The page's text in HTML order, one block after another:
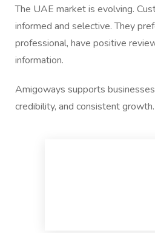
The UAE market is evolving.
informed and selective. They
professional, have positive
information.
Amigoways supports
credibility, and consistent growth.